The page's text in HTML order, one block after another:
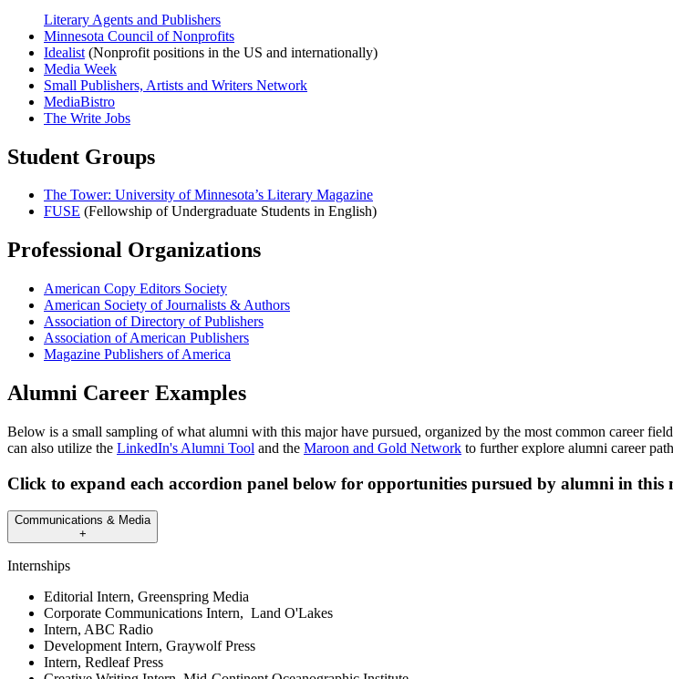
Literary Agents and Publishers
Minnesota Council of Nonprofits
Idealist (Nonprofit positions in the US and internationally)
Media Week
Small Publishers, Artists and Writers Network
MediaBistro
The Write Jobs
Student Groups
The Tower: University of Minnesota’s Literary Magazine
FUSE (Fellowship of Undergraduate Students in English)
Professional Organizations
American Copy Editors Society
American Society of Journalists & Authors
Association of Directory of Publishers
Association of American Publishers
Magazine Publishers of America
Alumni Career Examples
Below is a small sampling of what alumni with this major have pursued, organized by the most common career
can also utilize the LinkedIn's Alumni Tool and the Maroon and Gold Network to further explore alumni career
Click to expand each accordion panel below for opportunities pursued by alumni in this
Communications & Media
+
Internships
Editorial Intern, Greenspring Media
Corporate Communications Intern, Land O'Lakes
Intern, ABC Radio
Development Intern, Graywolf Press
Intern, Redleaf Press